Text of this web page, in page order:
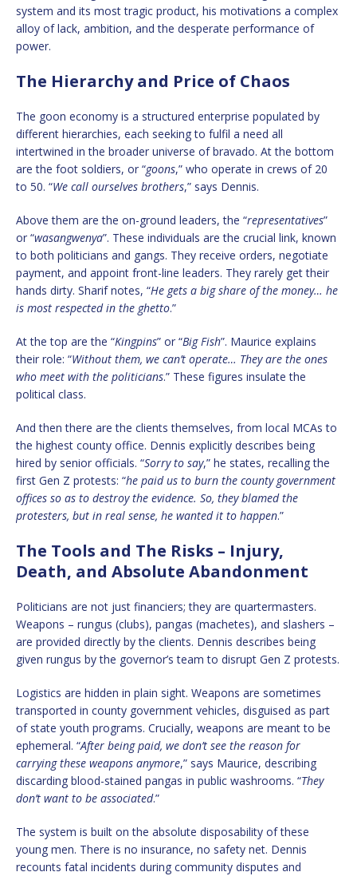
system and its most tragic product, his motivations a complex
alloy of lack, ambition, and the desperate performance of
power.
The Hierarchy and Price of Chaos
The goon economy is a structured enterprise populated by
different hierarchies, each seeking to fulfil a need all
intertwined in the broader universe of bravado. At the bottom
are the foot soldiers, or “goons,” who operate in crews of 20
to 50. “We call ourselves brothers,” says Dennis.
Above them are the on-ground leaders, the “representatives”
or “wasangwenya”. These individuals are the crucial link, known
to both politicians and gangs. They receive orders, negotiate
payment, and appoint front-line leaders. They rarely get their
hands dirty. Sharif notes, “He gets a big share of the money… he
is most respected in the ghetto.”
At the top are the “Kingpins” or “Big Fish”. Maurice explains
their role: “Without them, we can’t operate… They are the ones
who meet with the politicians.” These figures insulate the
political class.
And then there are the clients themselves, from local MCAs to
the highest county office. Dennis explicitly describes being
hired by senior officials. “Sorry to say,” he states, recalling the
first Gen Z protests: “he paid us to burn the county government
offices so as to destroy the evidence. So, they blamed the
protesters, but in real sense, he wanted it to happen.”
The Tools and The Risks – Injury,
Death, and Absolute Abandonment
Politicians are not just financiers; they are quartermasters.
Weapons – rungus (clubs), pangas (machetes), and slashers –
are provided directly by the clients. Dennis describes being
given rungus by the governor’s team to disrupt Gen Z protests.
Logistics are hidden in plain sight. Weapons are sometimes
transported in county government vehicles, disguised as part
of state youth programs. Crucially, weapons are meant to be
ephemeral. “After being paid, we don’t see the reason for
carrying these weapons anymore,” says Maurice, describing
discarding blood-stained pangas in public washrooms. “They
don’t want to be associated.”
The system is built on the absolute disposability of these
young men. There is no insurance, no safety net. Dennis
recounts fatal incidents during community disputes and